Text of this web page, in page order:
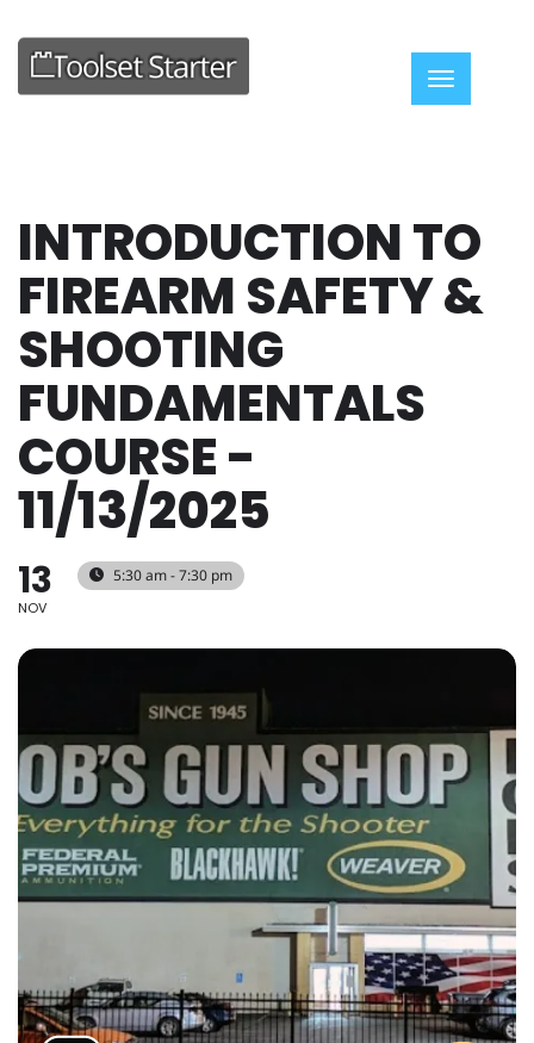
Toggle
INTRODUCTION TO
FIREARM SAFETY &
SHOOTING
FUNDAMENTALS
COURSE -
11/13/2025
13
NOV
5:30 am - 7:30 pm